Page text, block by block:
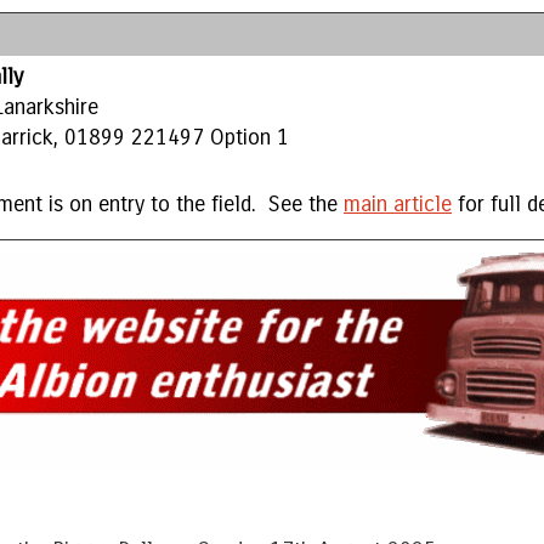
01899 221497 Option 1
is on entry to the field. See the main articlefor full